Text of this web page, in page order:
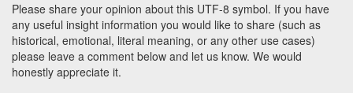
Please share your opinion about this UTF-8 symbol. If you have
any useful insight information you would like to share (such as
historical, emotional, literal meaning, or any other use cases)
please leave a comment below and let us know. We would
honestly appreciate it.